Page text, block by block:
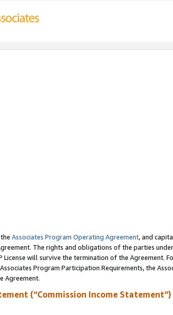
Associates Program Operating Agreement, and
The rights and obligations of the parties
will survive the termination of the Agreement.
Program Participation Requirements, the
Agreement.
(“Commission Income Statement”)